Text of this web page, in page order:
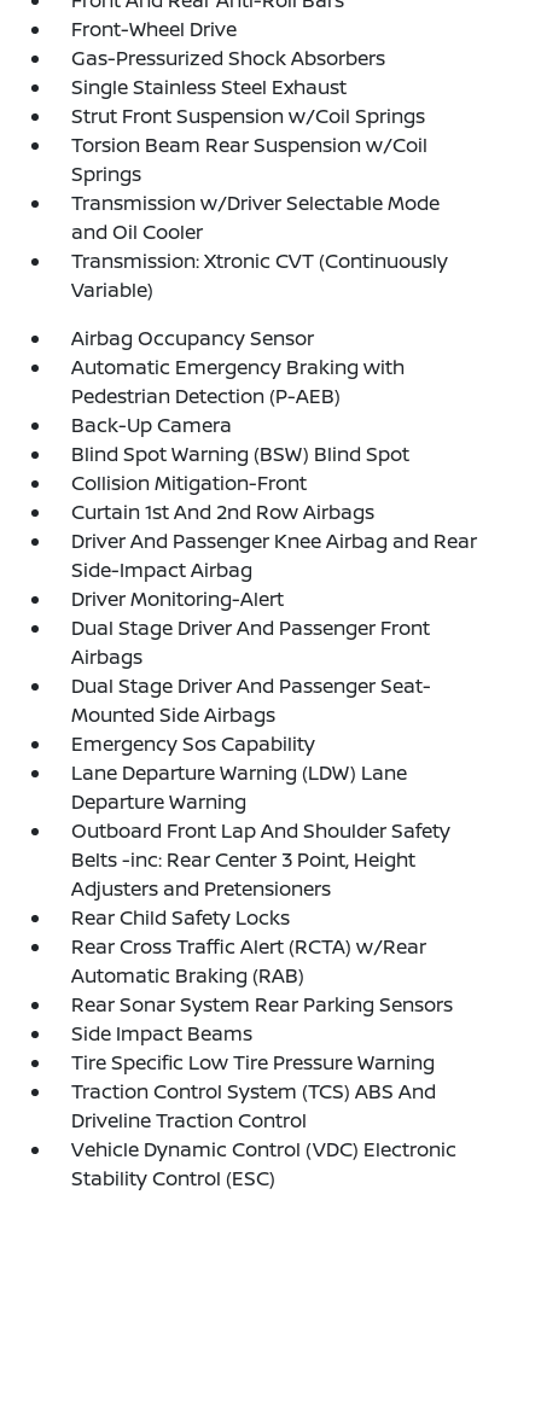
Front-Wheel Drive
Gas-Pressurized Shock Absorbers
Single Stainless Steel Exhaust
Strut Front Suspension w/Coil Springs
Torsion Beam Rear Suspension w/Coil
Springs
Transmission w/Driver Selectable Mode
and Oil Cooler
Transmission: Xtronic CVT (Continuously
Variable)
Airbag Occupancy Sensor
Automatic Emergency Braking with
Pedestrian Detection (P-AEB)
Back-Up Camera
Blind Spot Warning (BSW) Blind Spot
Collision Mitigation-Front
Curtain 1st And 2nd Row Airbags
Driver And Passenger Knee Airbag and Rear
Side-Impact Airbag
Driver Monitoring-Alert
Dual Stage Driver And Passenger Front
Airbags
Dual Stage Driver And Passenger Seat-
Mounted Side Airbags
Emergency Sos Capability
Lane Departure Warning (LDW) Lane
Departure Warning
Outboard Front Lap And Shoulder Safety
Belts -inc: Rear Center 3 Point, Height
Adjusters and Pretensioners
Rear Child Safety Locks
Rear Cross Traffic Alert (RCTA) w/Rear
Automatic Braking (RAB)
Rear Sonar System Rear Parking Sensors
Side Impact Beams
Tire Specific Low Tire Pressure Warning
Traction Control System (TCS) ABS And
Driveline Traction Control
Vehicle Dynamic Control (VDC) Electronic
Stability Control (ESC)